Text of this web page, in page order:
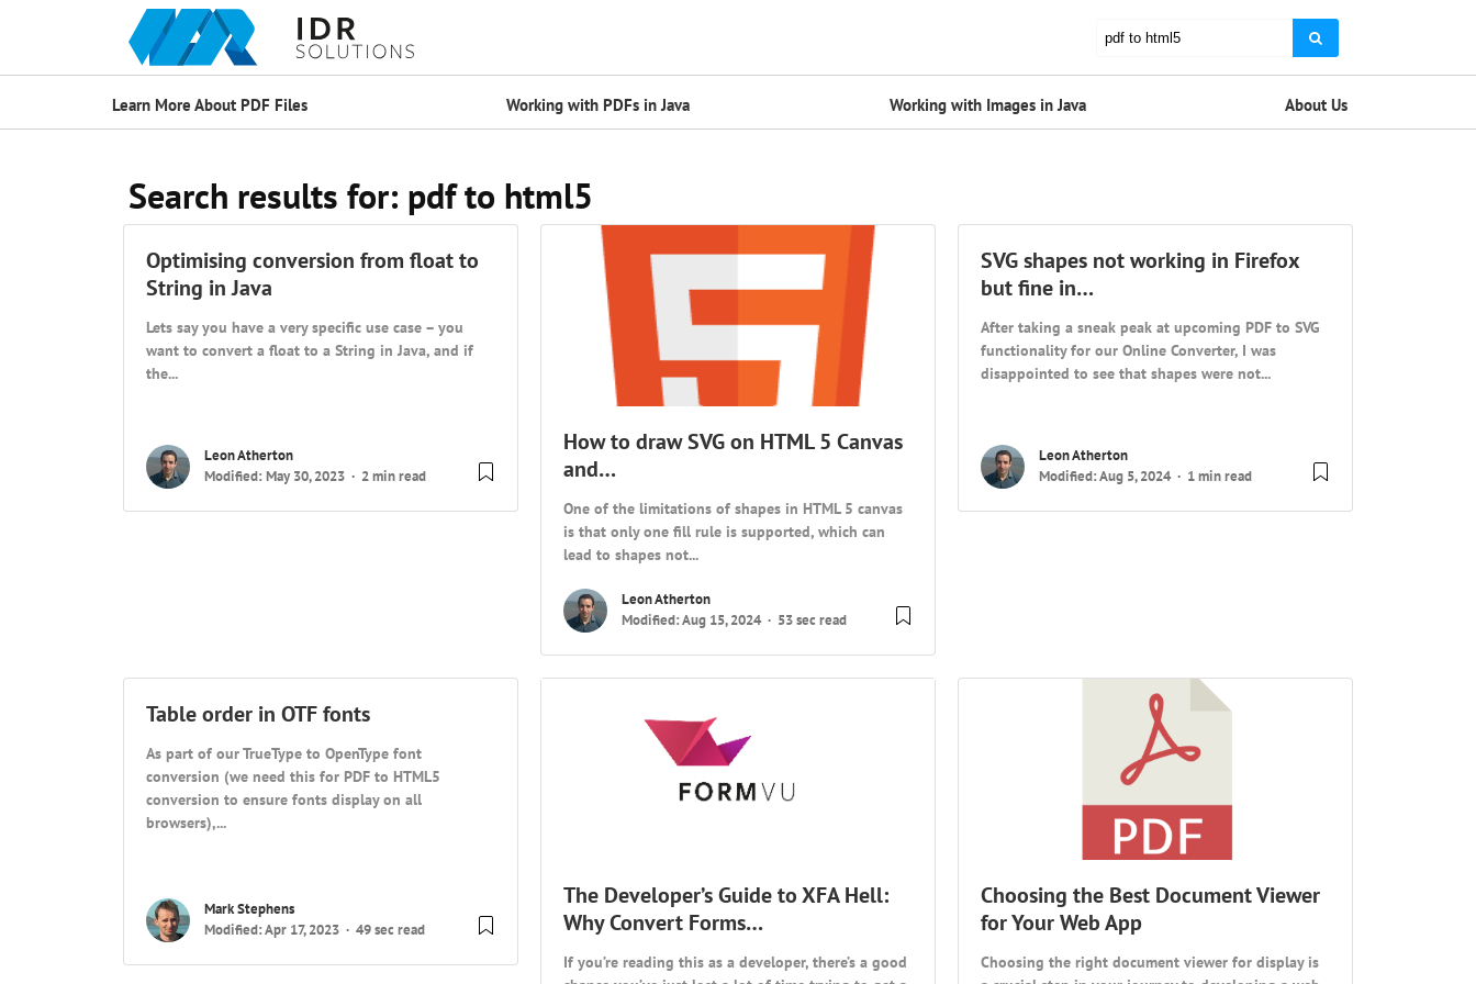
Learn More About PDF Files Working with PDFs in Java Working with Images in Java About Us
Search results for: pdf to html5
Optimising conversion from float to
String in Java
Lets say you have a very specific use case – you
want to convert a float to a String in Java, and if
the...
Leon Atherton
Modified: May 30, 2023
2 min read
How to draw SVG on HTML 5 Canvas
and…
One of the limitations of shapes in HTML 5 canvas
is that only one fill rule is supported, which can
lead to shapes not...
Leon Atherton
Modified: Aug 15, 2024
53 sec read
SVG shapes not working in Firefox
but fine in…
After taking a sneak peak at upcoming PDF to SVG
functionality for our Online Converter, I was
disappointed to see that shapes were not...
Leon Atherton
Modified: Aug 5, 2024
1 min read
Table order in OTF fonts
As part of our TrueType to OpenType font
conversion (we need this for PDF to HTML5
conversion to ensure fonts display on all
browsers),...
Mark Stephens
Modified: Apr 17, 2023
49 sec read
The Developer’s Guide to XFA Hell:
Why Convert Forms…
If you’re reading this as a developer, there’s a good
Choosing the Best Document Viewer
for Your Web App
Choosing the right document viewer for display is